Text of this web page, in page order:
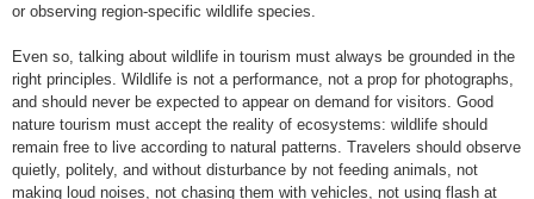
or observing region-specific wildlife species.
Even so, talking about wildlife in tourism must always be grounded in the
right principles. Wildlife is not a performance, not a prop for photographs,
and should never be expected to appear on demand for visitors. Good
nature tourism must accept the reality of ecosystems: wildlife should
remain free to live according to natural patterns. Travelers should observe
quietly, politely, and without disturbance by not feeding animals, not
making loud noises, not chasing them with vehicles, not using flash at